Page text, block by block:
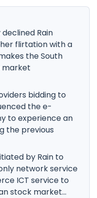
Rain
flirtation with a
the South
market
bidding to
the e-
to experience an
the previous
by Rain to
network service
ICT service to
stock market...